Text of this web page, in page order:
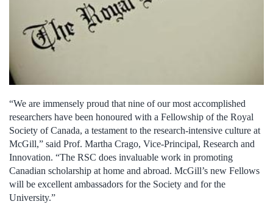
“We are immensely proud that nine of our most accomplished
researchers have been honoured with a Fellowship of the Royal
Society of Canada, a testament to the research-intensive culture at
McGill,” said Prof. Martha Crago, Vice-Principal, Research and
Innovation. “The RSC does invaluable work in promoting
Canadian scholarship at home and abroad. McGill’s new Fellows
will be excellent ambassadors for the Society and for the
University.”